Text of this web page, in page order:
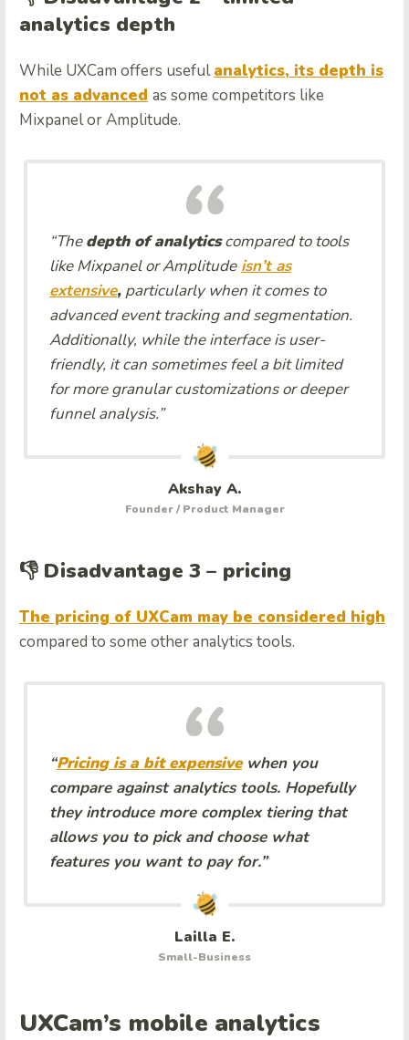
analytics depth
While UXCam offers usefulanalytics, its depth is
not as advanced as some competitors like
Mixpanel or Amplitude.
“Thedepth of analyticscompared to tools
like Mixpanel or Amplitude isn’t as
extensive, particularly when it comes to
advanced event tracking and segmentation.
Additionally, while the interface is user-
friendly, it can sometimes feel a bit limited
for more granular customizations or deeper
funnel analysis.”
Akshay A.
Founder / Product Manager
👎 Disadvantage 3 – pricing
The pricing of UXCam may be considered high
compared to some other analytics tools.
“Pricing is a bit expensivewhen you
compare against analytics tools. Hopefully
they introduce more complex tiering that
allows you to pick and choose what
features you want to pay for.”
Lailla E.
Small-Business
UXCam’s mobile analytics